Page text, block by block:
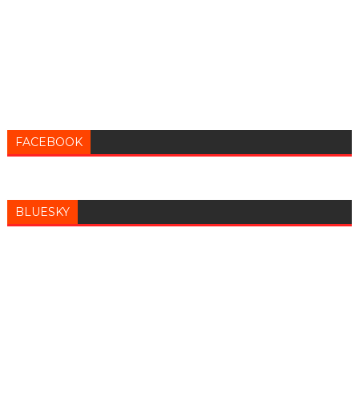
FACEBOOK
BLUESKY